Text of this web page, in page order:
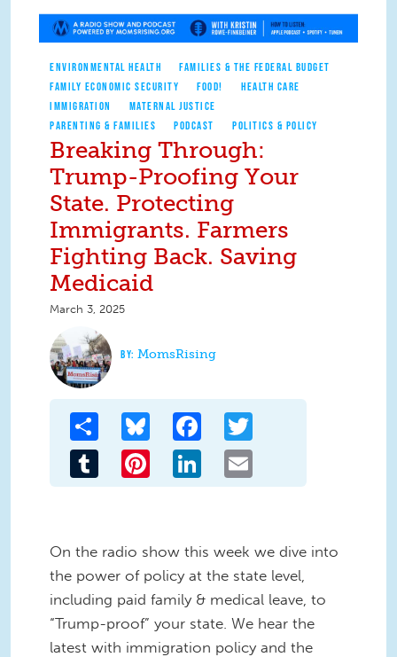
ENVIRONMENTAL HEALTH
FAMILIES & THE FEDERAL BUDGET
FAMILY ECONOMIC SECURITY
FOOD!
HEALTH CARE
IMMIGRATION
MATERNAL JUSTICE
PARENTING & FAMILIES
PODCAST POLITICS & POLICY
Breaking Through:
Trump-Proofing Your
State. Protecting
Immigrants. Farmers
Fighting Back. Saving
Medicaid
March 3, 2025
MomsRising
Share Bluesky Facebook
Tumblr Pinterest LinkedIn
On the radio show this week we dive into
the power of policy at the state level,
including paid family & medical leave, to
“Trump-proof” your state. We hear the
latest with immigration policy and the